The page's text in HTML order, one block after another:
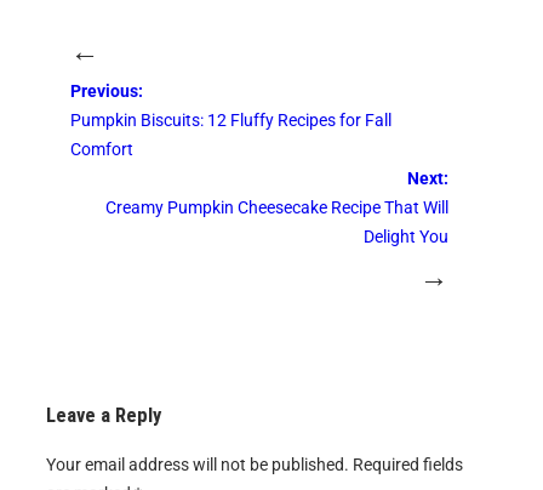
←
Previous:
Pumpkin Biscuits: 12 Fluffy Recipes for Fall
Comfort
Next:
Creamy Pumpkin Cheesecake Recipe That Will
Delight You
→
Leave a Reply
Your email address will not be published. Required fields